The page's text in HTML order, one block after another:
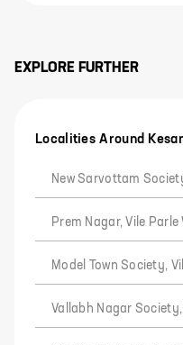
EXPLORE FURTHER
Localities Around
New Sarvottam
Prem Nagar, Vile
Model Town Society,
Vallabh Nagar